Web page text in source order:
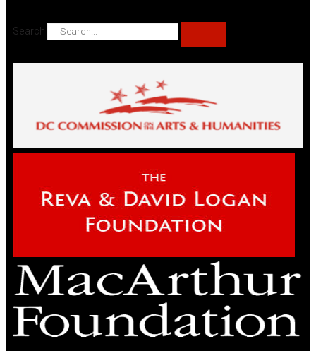
Search